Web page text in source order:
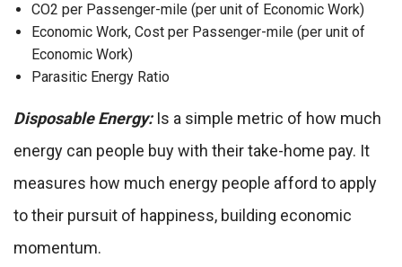
CO2 per Passenger-mile (per unit of Economic Work)
Economic Work, Cost per Passenger-mile (per unit of
Economic Work)
Parasitic Energy Ratio
Disposable Energy: Is a simple metric of how much
energy can people buy with their take-home pay. It
measures how much energy people afford to apply
to their pursuit of happiness, building economic
momentum.